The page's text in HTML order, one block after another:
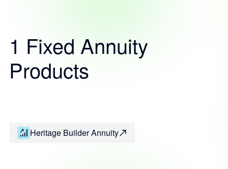
1 Fixed Annuity
Products
Heritage Builder Annuity